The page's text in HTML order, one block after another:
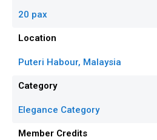
20 pax
Location
Puteri Habour, Malaysia
Category
Elegance Category
Member Credits